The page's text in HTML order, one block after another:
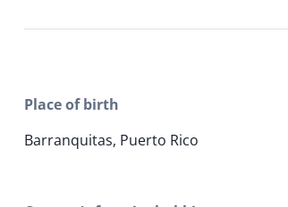
Place of birth
Barranquitas, Puerto Rico